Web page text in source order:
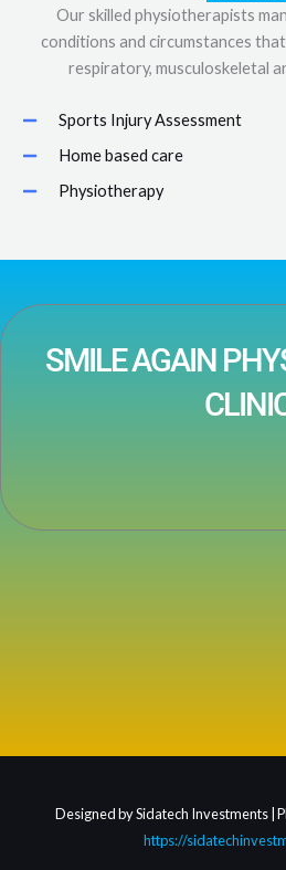
Our skilled physiotherapists
conditions and circumstances
respiratory, musculoskeletal
Sports Injury Assessment
Home based care
Physiotherapy
SMILE AGAIN
Designed by Sidatech Investments |
https://